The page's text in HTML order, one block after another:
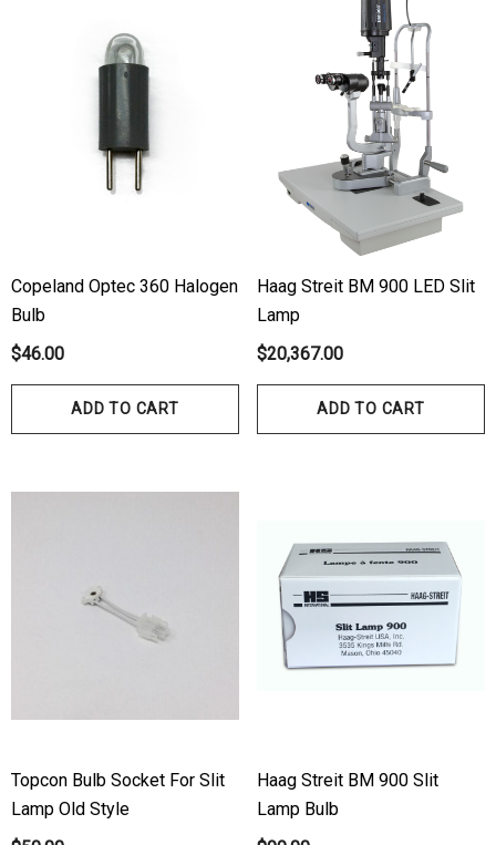
Copeland Optec 360 Halogen
Bulb
$46.00
ADD TO CART
Haag Streit BM 900 LED Slit
Lamp
$20,367.00
ADD TO CART
Topcon Bulb Socket For Slit
Lamp Old Style
Haag Streit BM 900 Slit
Lamp Bulb